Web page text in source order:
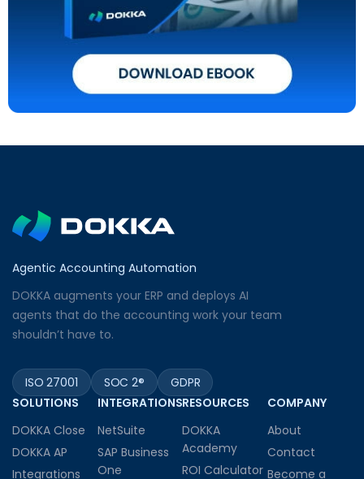
Agentic Accounting Automation
DOKKA augments your ERP and deploys AI
agents that do the accounting work your team
shouldn’t have to.
ISO 27001 SOC 2®
GDPR
SOLUTIONS
DOKKA Close
DOKKA AP
Integrations
INTEGRATIONS
NetSuite
SAP Business
One
RESOURCES
DOKKA
Academy
ROI Calculator
COMPANY
About
Contact
Become a